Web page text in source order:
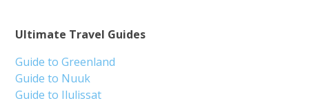
Ultimate Travel Guides
Guide to Greenland
Guide to Nuuk
Guide to Ilulissat